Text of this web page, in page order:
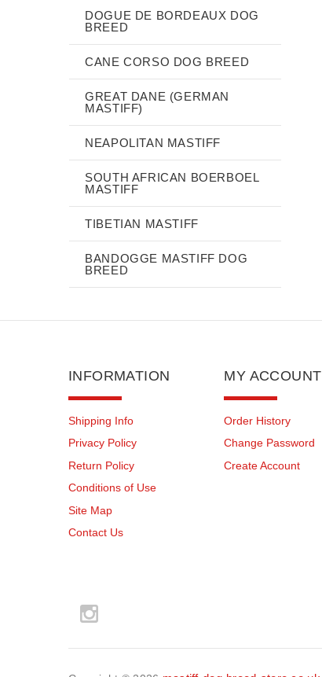
DOGUE DE BORDEAUX DOG
BREED
CANE CORSO DOG BREED
GREAT DANE (GERMAN
MASTIFF)
NEAPOLITAN MASTIFF
SOUTH AFRICAN BOERBOEL
MASTIFF
TIBETIAN MASTIFF
BANDOGGE MASTIFF DOG
BREED
INFORMATION
Shipping Info
Privacy Policy
Return Policy
Conditions of Use
Site Map
Contact Us
MY ACCOUNT
Order History
Change Password
Create Account